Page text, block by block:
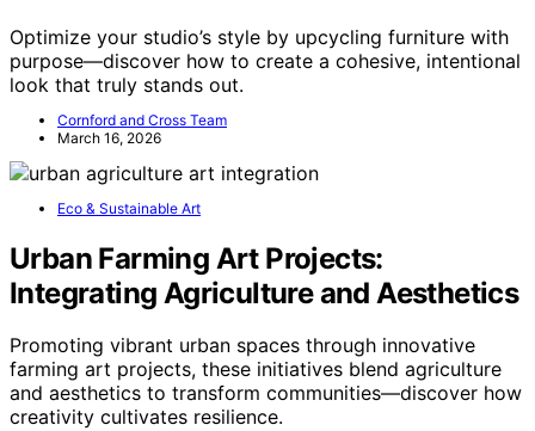
Optimize your studio’s style by upcycling furniture with
purpose—discover how to create a cohesive, intentional
look that truly stands out.
Cornford and Cross Team
March 16, 2026
Eco & Sustainable Art
Urban Farming Art Projects:
Integrating Agriculture and Aesthetics
Promoting vibrant urban spaces through innovative
farming art projects, these initiatives blend agriculture
and aesthetics to transform communities—discover how
creativity cultivates resilience.